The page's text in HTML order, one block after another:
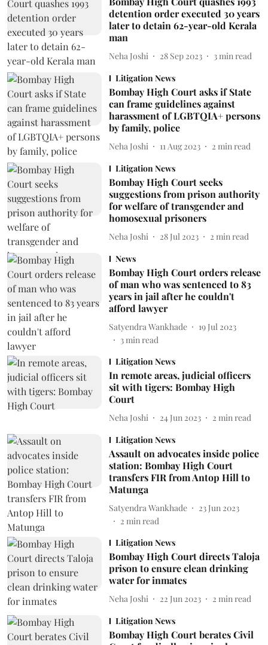
detention order executed 30 years
later to detain 62-year-old Kerala
man
Neha Joshi 28 Sep 2023 3 min read
Litigation News
Bombay High Court asks if State
can frame guidelines against
harassment of LGBTQIA+ persons
by family, police
Neha Joshi 11 Aug 2023 2 min read
Litigation News
Bombay High Court seeks
suggestions from prison authority
for welfare of transgender and
homosexual prisoners
Neha Joshi 28 Jul 2023 2 min read
News
Bombay High Court orders release
of man who was sentenced to 83
years in jail after he couldn't
afford lawyer
Satyendra Wankhade
19 Jul 2023
3min read
Litigation News
In remote areas, judicial officers
sit with tigers: Bombay High
Court
Neha Joshi 24 Jun 2023 2 min read
Litigation News
Assault on advocates inside police
station: Bombay High Court
transfers FIR from Antop Hill to
Matunga
Satyendra Wankhade
23 Jun 2023
2 min read
Litigation News
Bombay High Court directs Taloja
prison to ensure clean drinking
water for inmates
Neha Joshi 22 Jun 2023 2 min read
Litigation News
Bombay High Court berates Civil